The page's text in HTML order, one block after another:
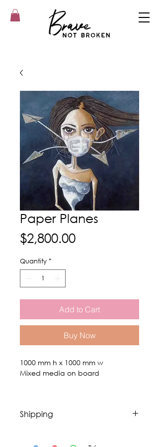
Paper Planes
$2,800.00Price
Quantity *
Add to Cart
Buy Now
1000 mm h x 1000 mm w
Mixed media on board
Shipping